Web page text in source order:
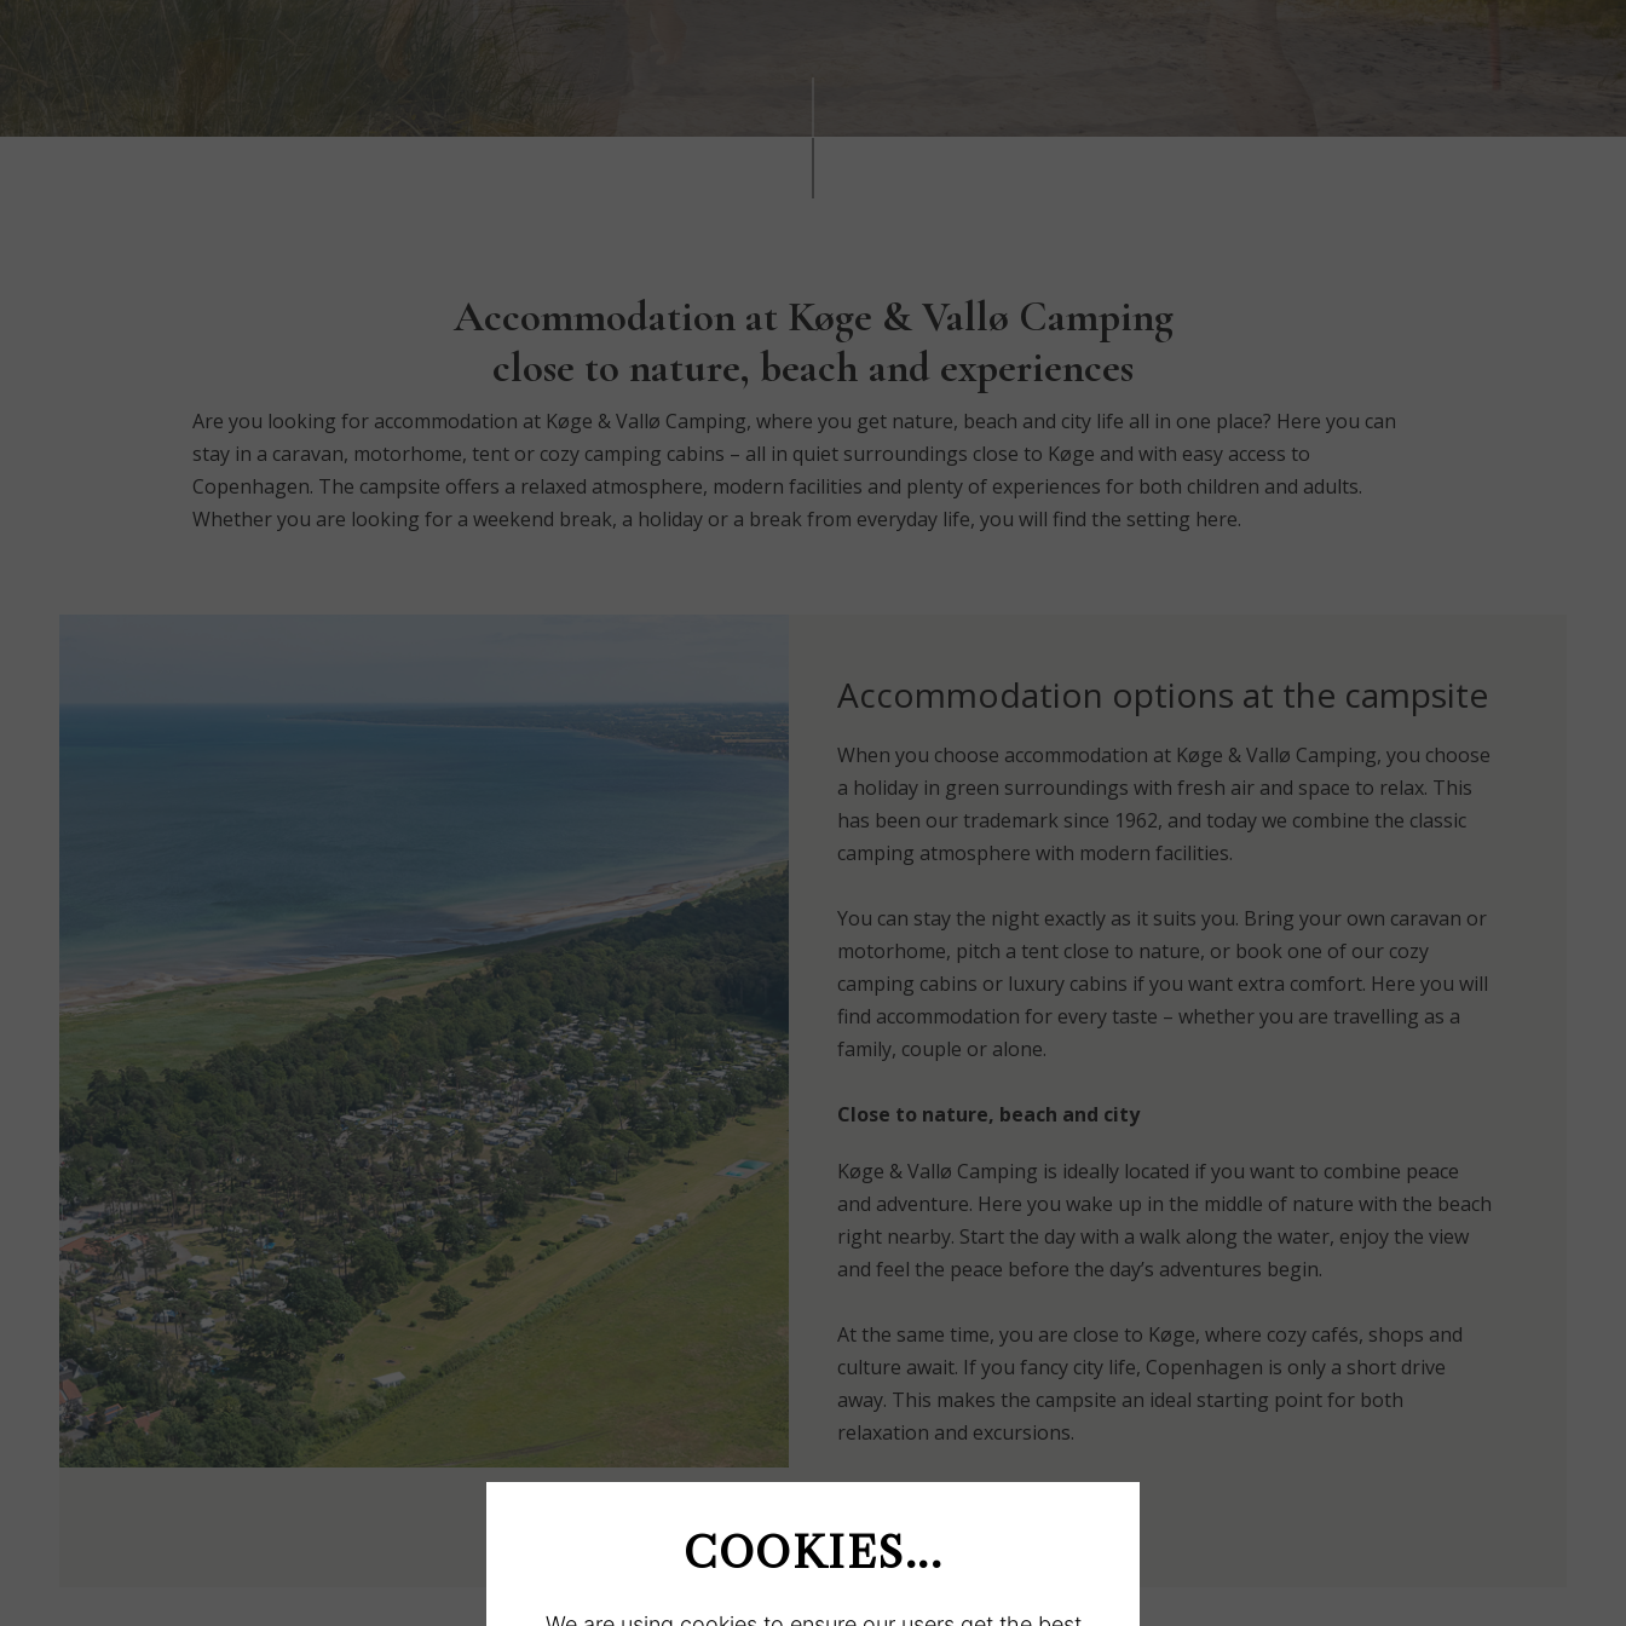
Accommodation at Køge & Vallø Camping
close to nature, beach and experiences
Are you looking for accommodation at Køge & Vallø Camping, where you get nature, beach and city life all in one place? Here you can
stay in a caravan, motorhome, tent or cozy camping cabins – all in quiet surroundings close to Køge and with easy access to
Copenhagen. The campsite offers a relaxed atmosphere, modern facilities and plenty of experiences for both children and adults.
Whether you are looking for a weekend break, a holiday or a break from everyday life, you will find the setting here.
Accommodation options at the campsite
When you choose accommodation at Køge & Vallø Camping, you choose
a holiday in green surroundings with fresh air and space to relax. This
has been our trademark since 1962, and today we combine the classic
camping atmosphere with modern facilities.
You can stay the night exactly as it suits you. Bring your own caravan or
motorhome, pitch a tent close to nature, or book one of our cozy
camping cabins or luxury cabins if you want extra comfort. Here you will
find accommodation for every taste – whether you are travelling as a
family, couple or alone.
Close to nature, beach and city
Køge & Vallø Camping is ideally located if you want to combine peace
and adventure. Here you wake up in the middle of nature with the beach
right nearby. Start the day with a walk along the water, enjoy the view
and feel the peace before the day’s adventures begin.
At the same time, you are close to Køge, where cozy cafés, shops and
culture await. If you fancy city life, Copenhagen is only a short drive
away. This makes the campsite an ideal starting point for both
relaxation and excursions.
COOKIES...